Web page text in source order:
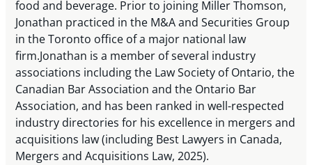
food and beverage. Prior to joining Miller Thomson,
Jonathan practiced in the M&A and Securities Group
in the Toronto office of a major national law
firm.Jonathan is a member of several industry
associations including the Law Society of Ontario, the
Canadian Bar Association and the Ontario Bar
Association, and has been ranked in well-respected
industry directories for his excellence in mergers and
acquisitions law (including Best Lawyers in Canada,
Mergers and Acquisitions Law, 2025).